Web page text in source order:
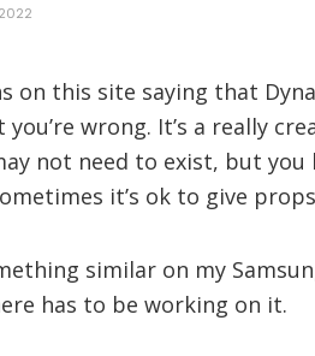
on this site saying that
wrong. It’s a really
not need to exist, but you
it’s ok to give
similar on my
has to be working on it.